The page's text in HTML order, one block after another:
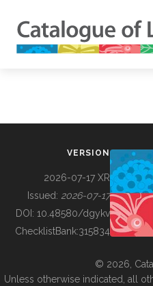
BUILDING COL
VERSION
2026-07-17 XR
Issued: 2026-07-17
DOI: 10.48580/dgykv
ChecklistBank:315834
© 2026,
Unless otherwise indicated, all